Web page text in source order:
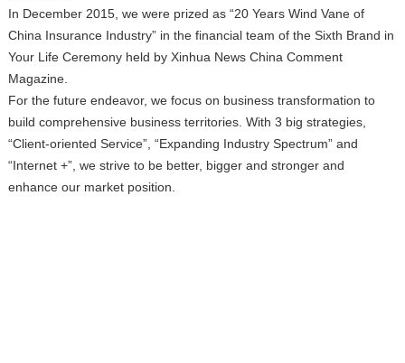
In December 2015, we were prized as “20 Years Wind Vane of
China Insurance Industry” in the financial team of the Sixth Brand in
Your Life Ceremony held by Xinhua News China Comment
Magazine.
For the future endeavor, we focus on business transformation to
build comprehensive business territories. With 3 big strategies,
“Client-oriented Service”, “Expanding Industry Spectrum” and
“Internet +”, we strive to be better, bigger and stronger and
enhance our market position.